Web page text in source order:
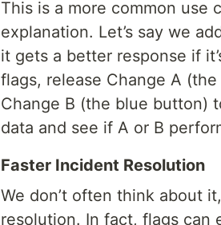
This is a more common use
explanation. Let’s say we
it gets a better response if
flags, release Change A
Change B (the blue button)
data and see if A or B
Faster Incident Resolution
We don’t often think about
resolution. In fact, flags can